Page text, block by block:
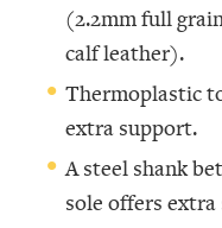
(2.2mm full
calf leather).
Thermoplastic
extra support.
A steel shank
sole offers